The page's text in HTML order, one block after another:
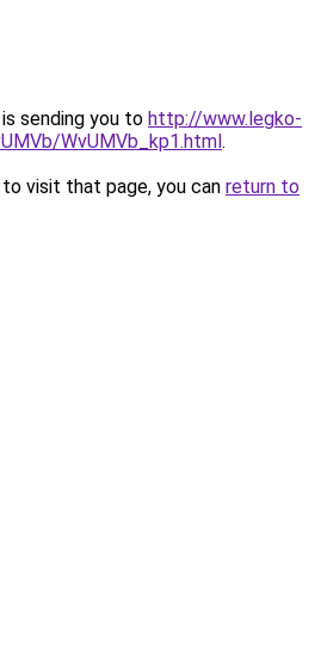
sending you to http://www.legko-
WvUMVb_kp1.html.
visit that page, you can return to